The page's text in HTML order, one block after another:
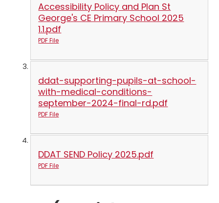
Accessibility Policy and Plan St
George's CE Primary School 2025
1.1.pdf
PDF File
ddat-supporting-pupils-at-school-
with-medical-conditions-
september-2024-final-rd.pdf
PDF File
DDAT SEND Policy 2025.pdf
PDF File